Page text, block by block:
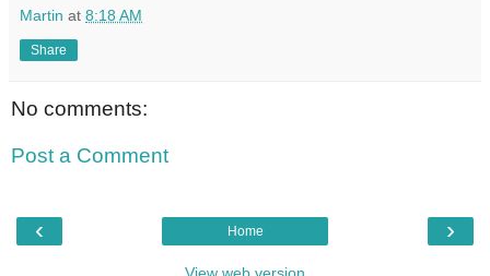
Martin at 8:18 AM
Share
No comments:
Post a Comment
‹ ›
Home
View web version